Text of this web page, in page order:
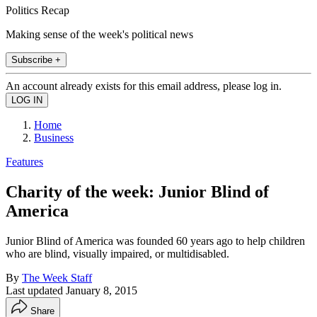
Politics Recap
Making sense of the week's political news
Subscribe +
An account already exists for this email address, please log in.
Home
Business
Features
Charity of the week: Junior Blind of
America
Junior Blind of America was founded 60 years ago to help children
who are blind, visually impaired, or multidisabled.
By The Week Staff
Last updated January 8, 2015
Share